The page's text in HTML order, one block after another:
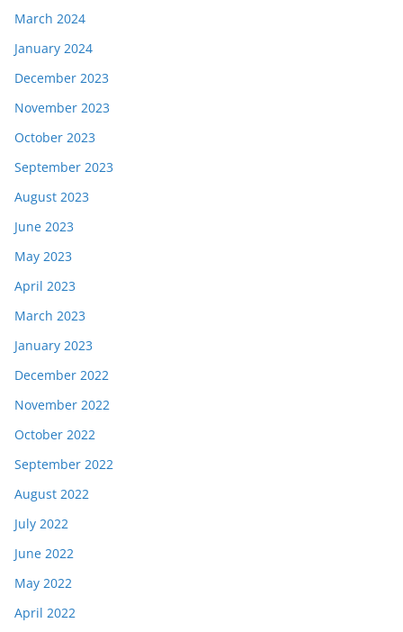
March 2024
January 2024
December 2023
November 2023
October 2023
September 2023
August 2023
June 2023
May 2023
April 2023
March 2023
January 2023
December 2022
November 2022
October 2022
September 2022
August 2022
July 2022
June 2022
May 2022
April 2022